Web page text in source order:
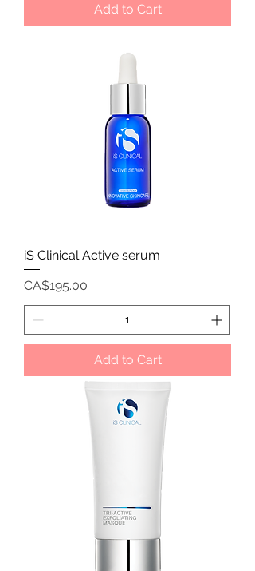
Add to Cart
iS Clinical Active serum
Price
CA$195.00
Add to Cart